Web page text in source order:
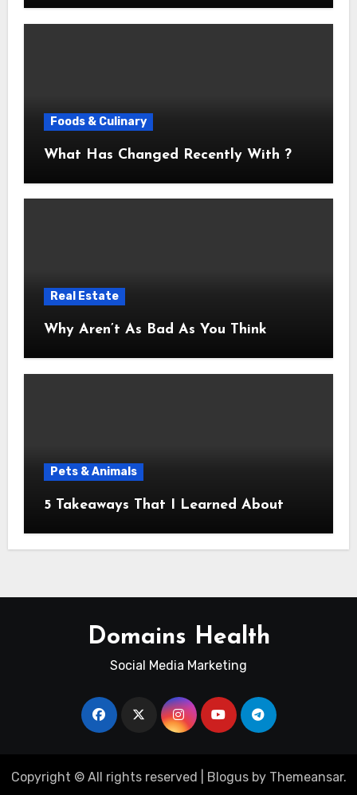
Foods & Culinary
What Has Changed Recently With ?
Real Estate
Why Aren’t As Bad As You Think
Pets & Animals
5 Takeaways That I Learned About
Domains Health
Social Media Marketing
Copyright © All rights reserved Blogusby Themeansar.